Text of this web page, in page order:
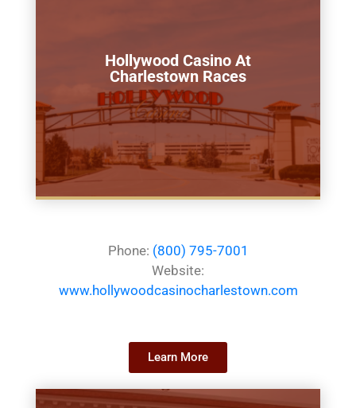
Hollywood Casino At
Charlestown Races
Phone: (800) 795-7001
Website:
www.hollywoodcasinocharlestown.com
Learn More